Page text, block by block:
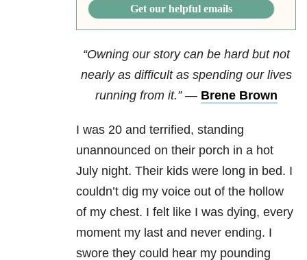
Get our helpful emails
“Owning our story can be hard but not
nearly as difficult as spending our lives
running from it.”— Brene Brown
I was 20 and terrified, standing
unannounced on their porch in a hot
July night. Their kids were long in bed. I
couldn’t dig my voice out of the hollow
of my chest. I felt like I was dying, every
moment my last and never ending. I
swore they could hear my pounding